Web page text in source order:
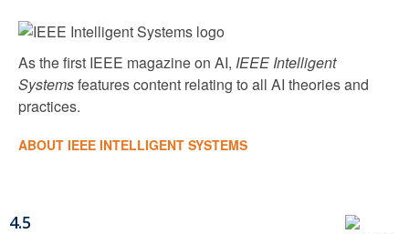
As the first IEEE magazine on AI, IEEE Intelligent
Systemsfeatures content relating to all AI theories and
practices.
ABOUT IEEE INTELLIGENT SYSTEMS
4.5